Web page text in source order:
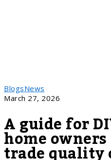
BlogsNews
March 27, 2026
A guide for
home